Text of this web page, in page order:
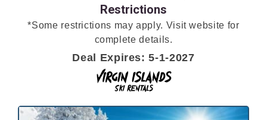
Restrictions
*Some restrictions may apply. Visit website for
complete details.
Deal Expires: 5-1-2027